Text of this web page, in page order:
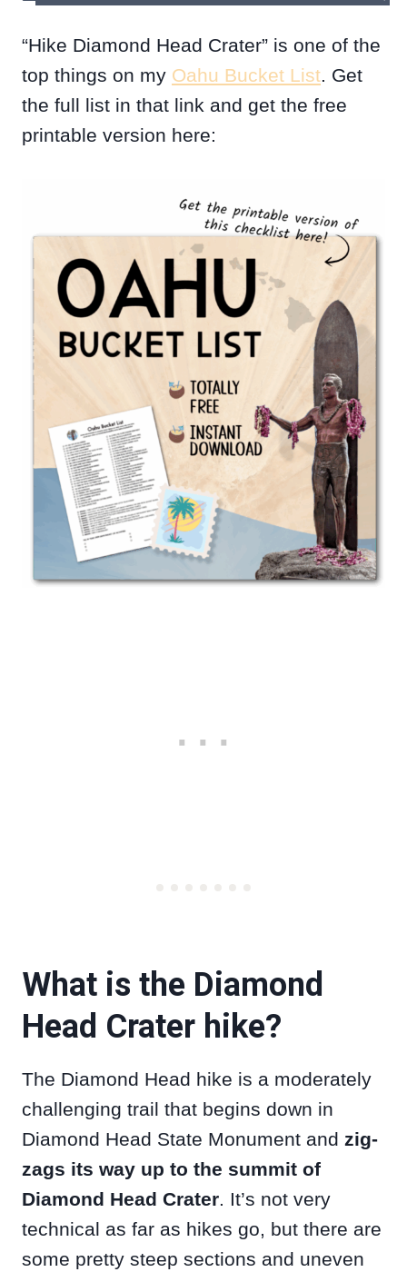
“Hike Diamond Head Crater” is one of the
top things on my Oahu Bucket List. Get
the full list in that link and get the free
printable version here:
What is the Diamond
Head Crater hike?
The Diamond Head hike is a moderately
challenging trail that begins down in
Diamond Head State Monument and zig-
zags its way up to the summit of
Diamond Head Crater. It’s not very
technical as far as hikes go, but there are
some pretty steep sections and uneven